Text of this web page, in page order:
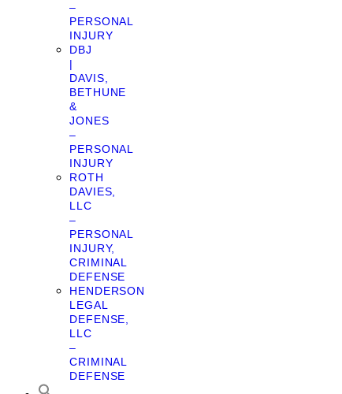
–
PERSONAL
INJURY
DBJ
|
DAVIS,
BETHUNE
&
JONES
–
PERSONAL
INJURY
ROTH
DAVIES,
LLC
–
PERSONAL
INJURY,
CRIMINAL
DEFENSE
HENDERSON
LEGAL
DEFENSE,
LLC
–
CRIMINAL
DEFENSE